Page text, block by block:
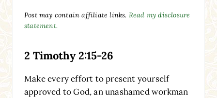
Post may contain affiliate links. Read my disclosure
statement.
2 Timothy 2:15-26
Make every effort to present yourself
approved to God, an unashamed workman